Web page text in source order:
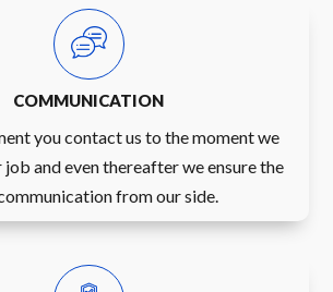
COMMUNICATION
you contact us to the moment we
and even thereafter we ensure the
from our side.